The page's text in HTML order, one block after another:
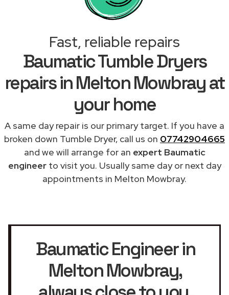
Fast, reliable repairs
Baumatic Tumble Dryers
repairs in Melton Mowbray at
your home
A same day repair is our primary target. If you have a
broken down Tumble Dryer, call us on 07742904665
and we will arrange for an expert Baumatic
engineerto visit you. Usually same day or next day
appointments in Melton Mowbray.
Baumatic Engineer in
Melton Mowbray,